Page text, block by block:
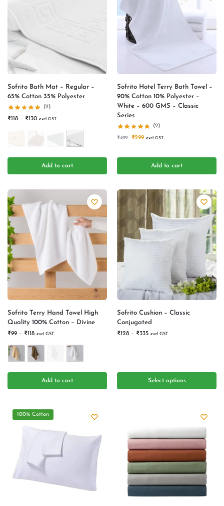
Sofrito Bath Mat – Regular –
65% Cotton 35% Polyester
(2)
₹118 – ₹130 excl GST
Add to cart
Sofrito Hotel Terry Bath Towel –
90% Cotton 10% Polyester –
White – 600 GMS – Classic
Series
(2)
₹499 ₹299 excl GST
Add to cart
Sofrito Terry Hand Towel High
Quality 100% Cotton – Divine
₹99 – ₹118 excl GST
Add to cart
Sofrito Cushion – Classic
Conjugated
₹128 – ₹335 excl GST
Select options
100% Cotton